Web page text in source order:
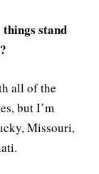
stand
all of the
but I’m
Missouri,